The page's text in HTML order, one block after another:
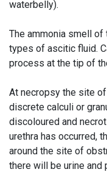
waterbelly).
The ammonia smell
types of ascitic fluid.
process at the tip of
At necropsy the site
discrete calculi or
discoloured and
urethra has occurred,
around the site of
there will be urine